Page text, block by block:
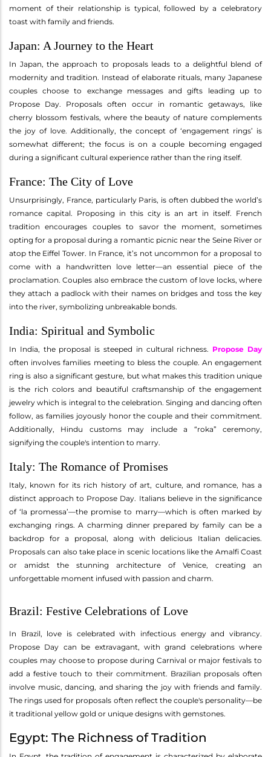
moment of their relationship is typical, followed by a celebratory
toast with family and friends.
Japan: A Journey to the Heart
In Japan, the approach to proposals leads to a delightful blend of
modernity and tradition. Instead of elaborate rituals, many Japanese
couples choose to exchange messages and gifts leading up to
Propose Day. Proposals often occur in romantic getaways, like
cherry blossom festivals, where the beauty of nature complements
the joy of love. Additionally, the concept of ‘engagement rings’ is
somewhat different; the focus is on a couple becoming engaged
during a significant cultural experience rather than the ring itself.
France: The City of Love
Unsurprisingly, France, particularly Paris, is often dubbed the world’s
romance capital. Proposing in this city is an art in itself. French
tradition encourages couples to savor the moment, sometimes
opting for a proposal during a romantic picnic near the Seine River or
atop the Eiffel Tower. In France, it’s not uncommon for a proposal to
come with a handwritten love letter—an essential piece of the
proclamation. Couples also embrace the custom of love locks, where
they attach a padlock with their names on bridges and toss the key
into the river, symbolizing unbreakable bonds.
India: Spiritual and Symbolic
In India, the proposal is steeped in cultural richness. Propose Day
often involves families meeting to bless the couple. An engagement
ring is also a significant gesture, but what makes this tradition unique
is the rich colors and beautiful craftsmanship of the engagement
jewelry which is integral to the celebration. Singing and dancing often
follow, as families joyously honor the couple and their commitment.
Additionally, Hindu customs may include a “roka” ceremony,
signifying the couple's intention to marry.
Italy: The Romance of Promises
Italy, known for its rich history of art, culture, and romance, has a
distinct approach to Propose Day. Italians believe in the significance
of ‘la promessa’—the promise to marry—which is often marked by
exchanging rings. A charming dinner prepared by family can be a
backdrop for a proposal, along with delicious Italian delicacies.
Proposals can also take place in scenic locations like the Amalfi Coast
or amidst the stunning architecture of Venice, creating an
unforgettable moment infused with passion and charm.
Brazil: Festive Celebrations of Love
In Brazil, love is celebrated with infectious energy and vibrancy.
Propose Day can be extravagant, with grand celebrations where
couples may choose to propose during Carnival or major festivals to
add a festive touch to their commitment. Brazilian proposals often
involve music, dancing, and sharing the joy with friends and family.
The rings used for proposals often reflect the couple's personality—be
it traditional yellow gold or unique designs with gemstones.
Egypt: The Richness of Tradition